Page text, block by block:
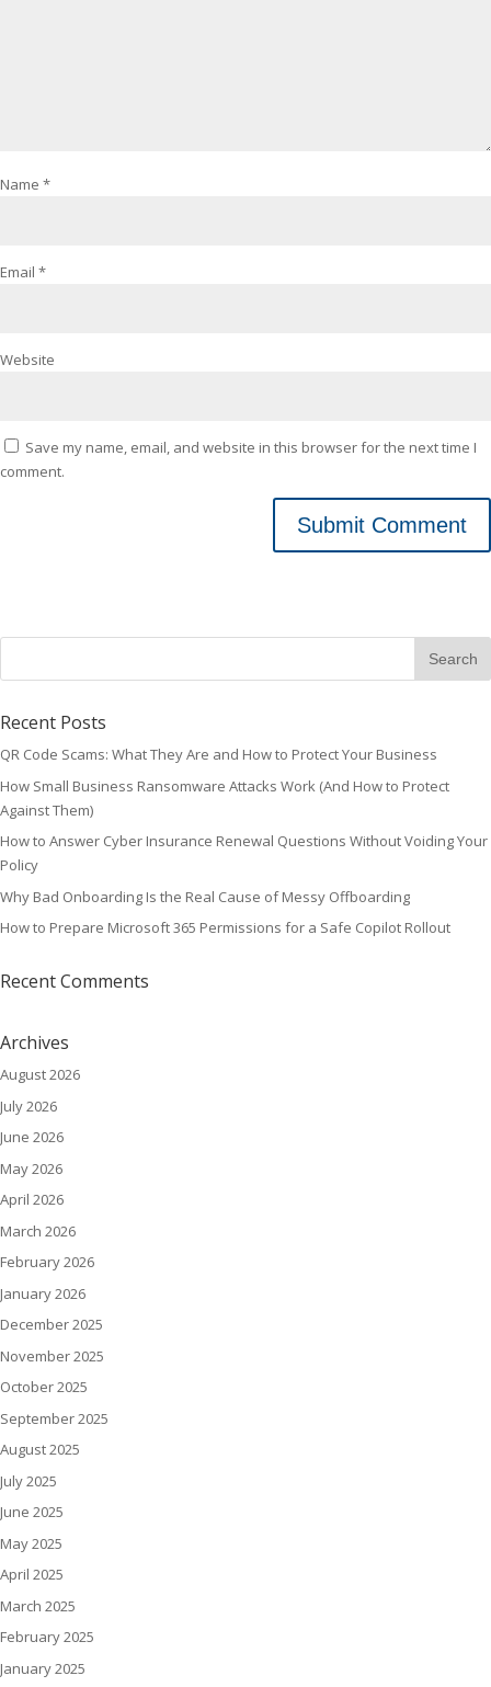
Name *
Email *
Website
Save my name, email, and website in this browser for the next time I
comment.
Recent Posts
QR Code Scams: What They Are and How to Protect Your Business
How Small Business Ransomware Attacks Work (And How to Protect
Against Them)
How to Answer Cyber Insurance Renewal Questions Without Voiding Your
Policy
Why Bad Onboarding Is the Real Cause of Messy Offboarding
How to Prepare Microsoft 365 Permissions for a Safe Copilot Rollout
Recent Comments
Archives
August 2026
July 2026
June 2026
May 2026
April 2026
March 2026
February 2026
January 2026
December 2025
November 2025
October 2025
September 2025
August 2025
July 2025
June 2025
May 2025
April 2025
March 2025
February 2025
January 2025